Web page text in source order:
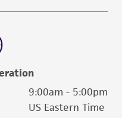
9:00am - 5:00pm
US Eastern Time